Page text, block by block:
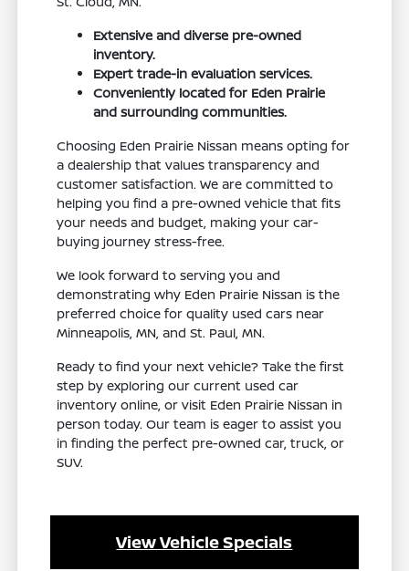
Extensive and diverse pre-owned
inventory.
Expert trade-in evaluation services.
Conveniently located for Eden Prairie
and surrounding communities.
Choosing Eden Prairie Nissan means opting for
a dealership that values transparency and
customer satisfaction. We are committed to
helping you find a pre-owned vehicle that fits
your needs and budget, making your car-
buying journey stress-free.
We look forward to serving you and
demonstrating why Eden Prairie Nissan is the
preferred choice for quality used cars near
Minneapolis, MN, and St. Paul, MN.
Ready to find your next vehicle? Take the first
step by exploring our current used car
inventory online, or visit Eden Prairie Nissan in
person today. Our team is eager to assist you
in finding the perfect pre-owned car, truck, or
SUV.
View Vehicle Specials